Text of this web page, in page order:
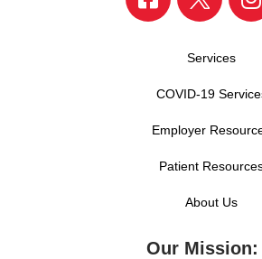
Services
COVID-19
Employer
Patient
About Us
Our Mission: